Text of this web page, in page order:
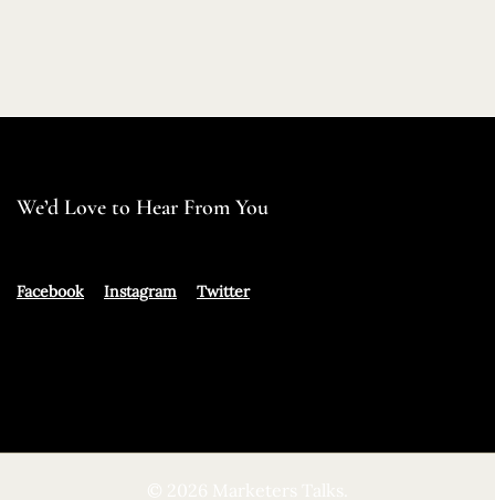
We’d Love to Hear From You
Facebook Instagram Twitter